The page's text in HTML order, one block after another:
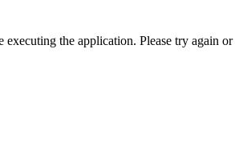
the application. Please try again